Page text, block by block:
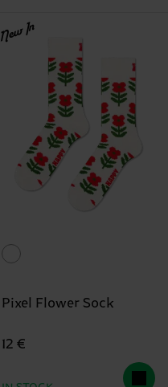
New In
Pixel Flower Sock
12 €